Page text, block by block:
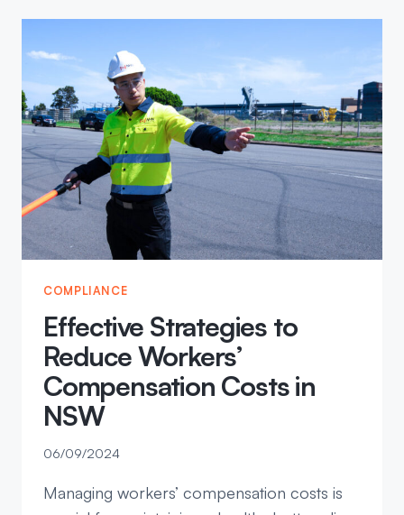
MATTERS
THAN
YOU
THINK
COMPLIANCE
Effective Strategies to
Reduce Workers’
Compensation Costs in
NSW
06/09/2024
Managing workers’ compensation costs is